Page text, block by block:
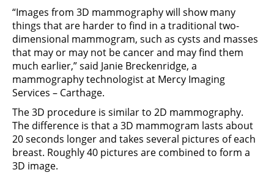
“Images from 3D mammography will show many
things that are harder to find in a traditional two-
dimensional mammogram, such as cysts and masses
that may or may not be cancer and may find them
much earlier,” said Janie Breckenridge, a
mammography technologist at Mercy Imaging
Services – Carthage.
The 3D procedure is similar to 2D mammography.
The difference is that a 3D mammogram lasts about
20 seconds longer and takes several pictures of each
breast. Roughly 40 pictures are combined to form a
3D image.